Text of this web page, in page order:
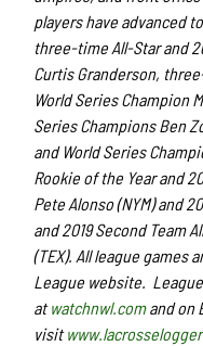
players have advanced
three-time All-Star and
Curtis Granderson,
World Series Champion
Series Champions Ben
and World Series
Rookie of the Year and
Pete Alonso (NYM) and
and 2019 Second Team
(TEX). All league games
League website.
atwatchnwl.comand on
visit